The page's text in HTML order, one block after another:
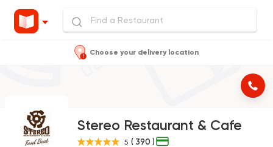
Choose your delivery location
Stereo Restaurant & Cafe
5 ( 390 )